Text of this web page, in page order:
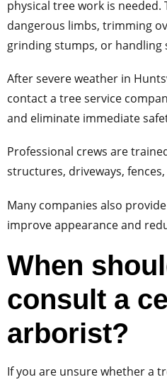
physical tree work is
dangerous limbs, trimming
grinding stumps, or handling
After severe weather in
contact a tree service
and eliminate immediate
Professional crews are
structures, driveways,
Many companies also
improve appearance and
When
consult a
arborist?
If you are unsure whether a